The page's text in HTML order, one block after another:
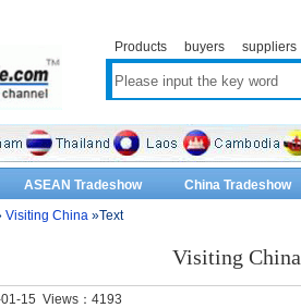
Products buyers suppliers
ASEAN Tradeshow China Tradeshow
Visiting China »Text
Visiting China
15 Views： 4193